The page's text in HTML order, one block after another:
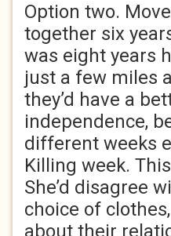
Option two.
together six
was eight years
just a few miles
they’d have a
independence,
different weeks
Killing week.
She’d disagree
choice of
about their